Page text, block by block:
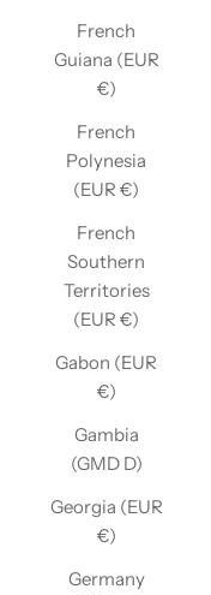
French
Guiana (EUR
€)
French
Polynesia
(EUR €)
French
Southern
Territories
(EUR €)
Gabon (EUR
€)
Gambia
(GMD D)
Georgia (EUR
€)
Germany